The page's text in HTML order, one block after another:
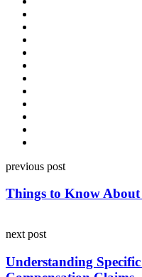
Post
navigation
previous post
Things to Know About
next post
Understanding